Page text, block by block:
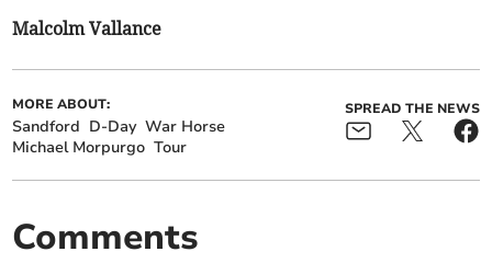
Malcolm Vallance
MORE ABOUT:
Sandford D-Day War Horse
Michael Morpurgo Tour
SPREAD THE NEWS
Comments